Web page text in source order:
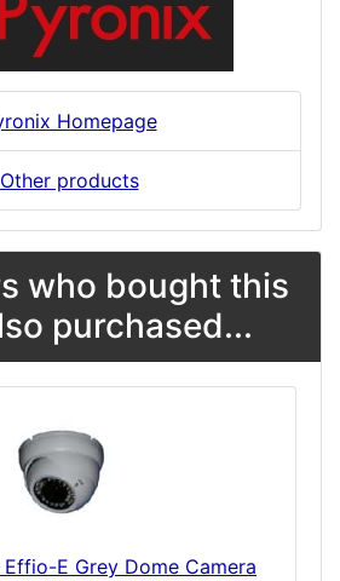
Homepage
Other products
who bought this
purchased...
Effio-E Grey Dome Camera